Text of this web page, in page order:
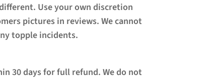
Use your own discretion
pictures in reviews. We cannot
topple incidents.
30 days for full refund. We do not